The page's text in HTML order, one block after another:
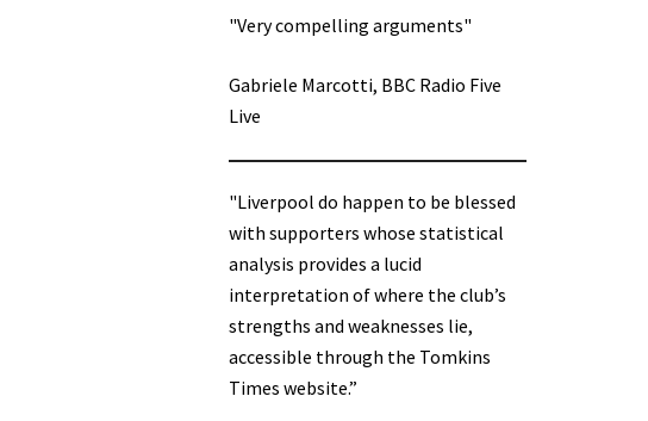
"Very compelling arguments"
Gabriele Marcotti, BBC Radio Five
Live
"Liverpool do happen to be blessed
with supporters whose statistical
analysis provides a lucid
interpretation of where the club’s
strengths and weaknesses lie,
accessible through the Tomkins
Times website.”